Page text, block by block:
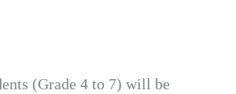
(Grade 4 to 7) will be